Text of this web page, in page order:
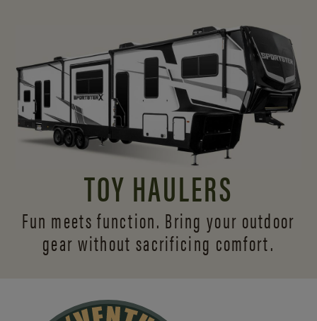
TOY HAULERS
Fun meets function. Bring your outdoor
gear without sacrificing comfort.